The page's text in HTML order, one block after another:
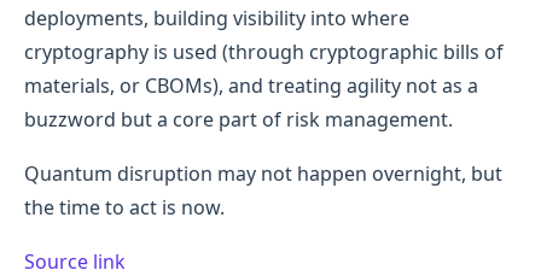
deployments, building visibility into where
cryptography is used (through cryptographic bills of
materials, or CBOMs), and treating agility not as a
buzzword but a core part of risk management.
Quantum disruption may not happen overnight, but
the time to act is now.
Source link